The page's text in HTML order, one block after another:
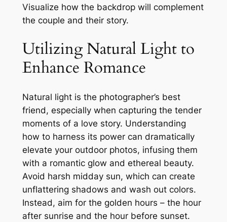
Visualize how the backdrop will complement
the couple and their story.
Utilizing Natural Light to
Enhance Romance
Natural light is the photographer’s best
friend, especially when capturing the tender
moments of a love story. Understanding
how to harness its power can dramatically
elevate your outdoor photos, infusing them
with a romantic glow and ethereal beauty.
Avoid harsh midday sun, which can create
unflattering shadows and wash out colors.
Instead, aim for the golden hours – the hour
after sunrise and the hour before sunset.